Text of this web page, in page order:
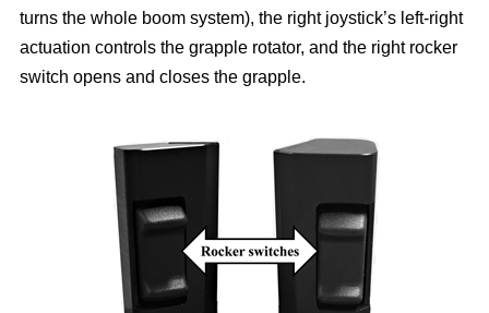
turns the whole boom system), the right joystick’s left-right
actuation controls the grapple rotator, and the right rocker
switch opens and closes the grapple.